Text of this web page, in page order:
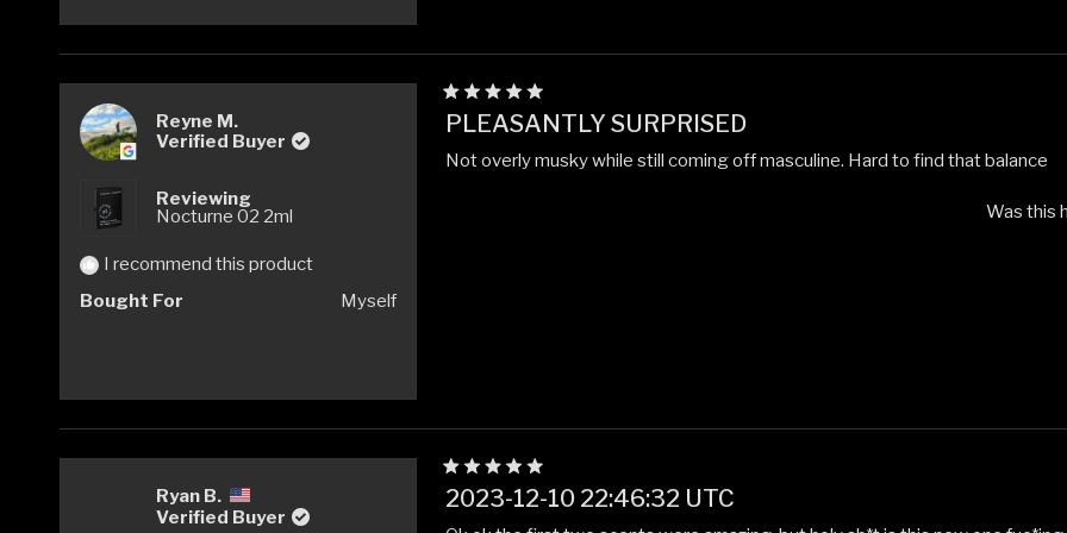
Reyne M.
Verified Buyer
Reviewing
Nocturne 02 2ml
I recommend this product
Bought For
Myself
Rated
5
of
PLEASANTLY SURPRISED
Not overly musky while still coming off masculine. Hard to find that balance
Was this
Ryan B.
Verified Buyer
Rated
5
2023-12-10 22:46:32 UTC